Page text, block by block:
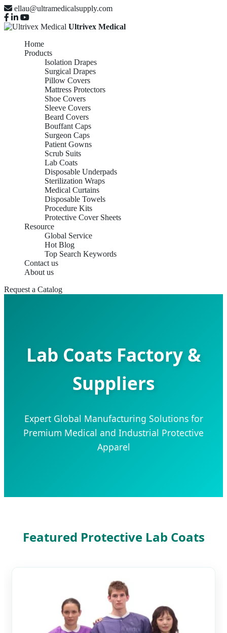
ellau@ultramedicalsupply.com
Ultrivex Medical
Home
Products
Isolation Drapes
Surgical Drapes
Pillow Covers
Mattress Protectors
Shoe Covers
Sleeve Covers
Beard Covers
Bouffant Caps
Surgeon Caps
Patient Gowns
Scrub Suits
Lab Coats
Disposable Underpads
Sterilization Wraps
Medical Curtains
Disposable Towels
Procedure Kits
Protective Cover Sheets
Resource
Global Service
Hot Blog
Top Search Keywords
Contact us
About us
Request a Catalog
Lab Coats Factory &
Suppliers
Expert Global Manufacturing Solutions for
Premium Medical and Industrial Protective
Apparel
Featured Protective Lab Coats